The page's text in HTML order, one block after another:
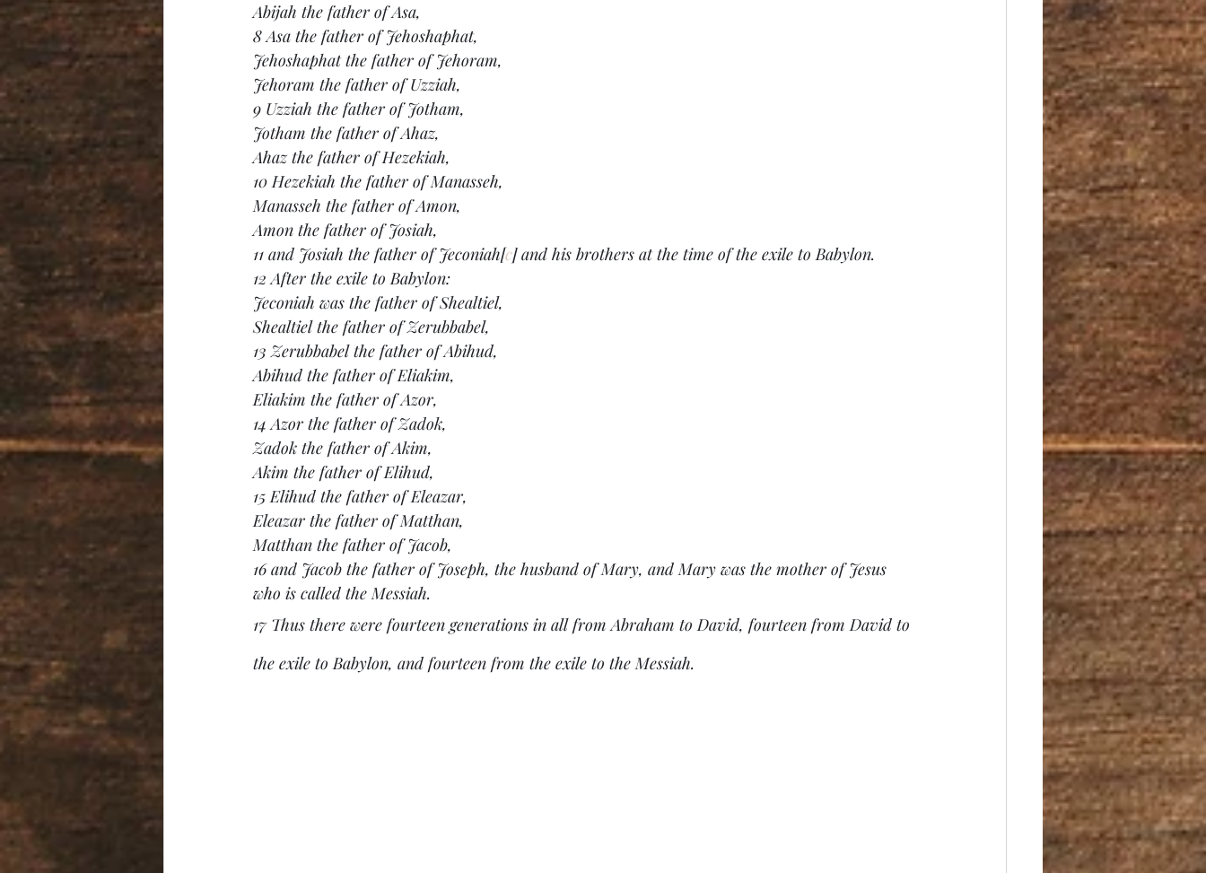
Abijah the father of Asa,
8 Asa the father of Jehoshaphat,
Jehoshaphat the father of Jehoram,
Jehoram the father of Uzziah,
9 Uzziah the father of Jotham,
Jotham the father of Ahaz,
Ahaz the father of Hezekiah,
10 Hezekiah the father of Manasseh,
Manasseh the father of Amon,
Amon the father of Josiah,
11 and Josiah the father of Jeconiah[c] and his brothers at the time of the exile to Babylon.
12 After the exile to Babylon:
Jeconiah was the father of Shealtiel,
Shealtiel the father of Zerubbabel,
13 Zerubbabel the father of Abihud,
Abihud the father of Eliakim,
Eliakim the father of Azor,
14 Azor the father of Zadok,
Zadok the father of Akim,
Akim the father of Elihud,
15 Elihud the father of Eleazar,
Eleazar the father of Matthan,
Matthan the father of Jacob,
16 and Jacob the father of Joseph, the husband of Mary, and Mary was the mother of Jesus
who is called the Messiah.
17 Thus there were fourteen generations in all from Abraham to David, fourteen from David to
the exile to Babylon, and fourteen from the exile to the Messiah.